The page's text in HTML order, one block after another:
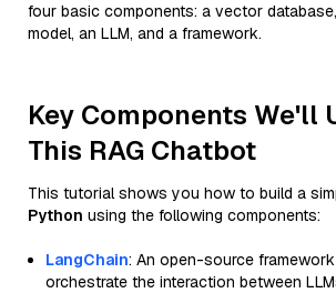
four basic components: a vector
model, an LLM, and a framework.
Key Components We'll
This RAG Chatbot
This tutorial shows you how to build a
Python using the following components:
LangChain: An open-source
orchestrate the interaction between